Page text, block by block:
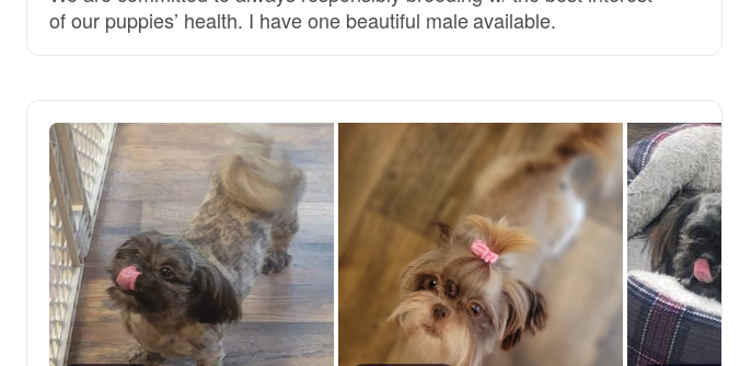
of our puppies’ health. I have one beautiful male available.